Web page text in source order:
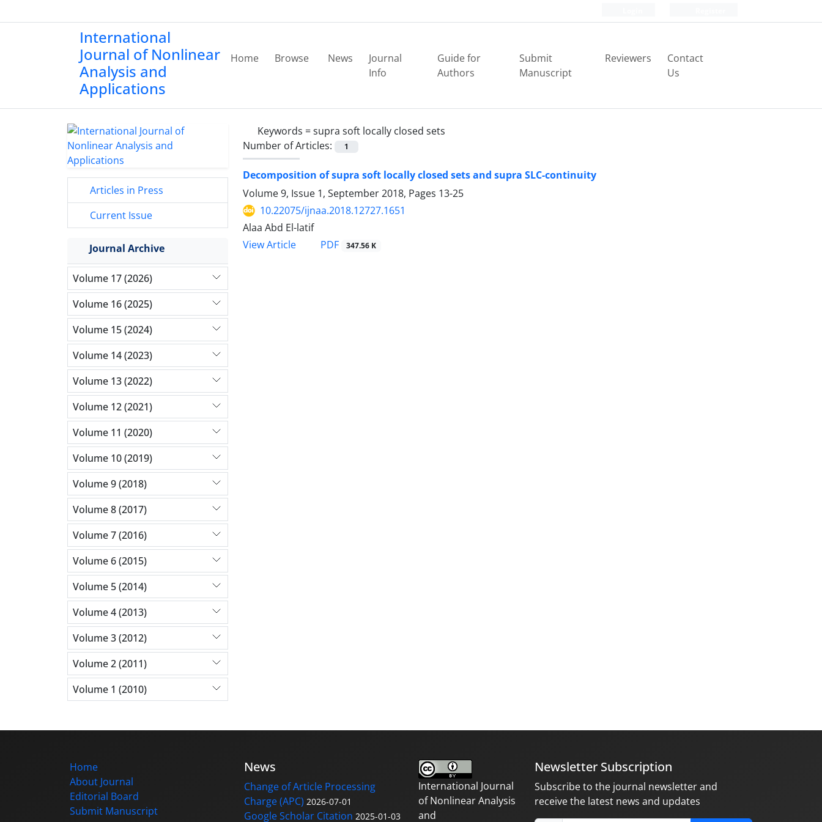
International
Journal of Nonlinear
Analysis and
Applications
Home Browse News
Journal
Info
Guide for
Authors
Submit
Manuscript
Reviewers
Contact
Us
Keywords =supra soft locally closed sets
Number of Articles:
1
Decomposition of supra soft locally closed sets and supra SLC-continuity
Volume 9, Issue 1, September 2018, Pages 13-25
10.22075/ijnaa.2018.12727.1651
Alaa Abd El-latif
View Article
PDF 347.56 K
Articles in Press
Current Issue
Journal Archive
Volume 17 (2026)
Volume 16 (2025)
Volume 15 (2024)
Volume 14 (2023)
Volume 13 (2022)
Volume 12 (2021)
Volume 11 (2020)
Volume 10 (2019)
Volume 9 (2018)
Volume 8 (2017)
Volume 7 (2016)
Volume 6 (2015)
Volume 5 (2014)
Volume 4 (2013)
Volume 3 (2012)
Volume 2 (2011)
Volume 1 (2010)
Home
About Journal
Editorial Board
Submit Manuscript
News
Change of Article Processing
Charge (APC) 2026-07-01
Google Scholar Citation 2025-01-03
International Journal
of Nonlinear Analysis
and
Newsletter Subscription
Subscribe to the journal newsletter and
receive the latest news and updates